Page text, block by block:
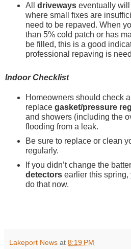
All driveways eventually will
where small fixes are
need to be repaved. When
than 5% cold patch or has
be filled, this is a good
professional repaving is
Indoor Checklist
Homeowners should check
replace gasket/pressure
and showers (including the
flooding from a leak.
Be sure to replace or clean
regularly.
If you didn’t change the
detectors earlier this spring,
do that now.
Lakeport News at 8:19 PM